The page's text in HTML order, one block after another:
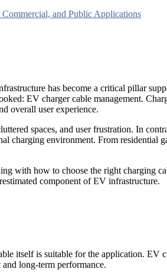
and Public Applications
has become a critical pillar
EV charger cable management.
overall user experience.
spaces, and user frustration. In
charging environment. From
with how to choose the right charging
component of EV infrastructure.
itself is suitable for the application.
long-term performance.